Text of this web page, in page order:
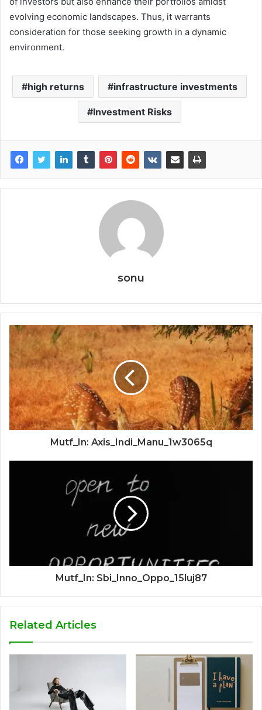
evolving economic landscapes. Thus, it warrants
consideration for those seeking growth in a dynamic
environment.
high returns infrastructure investments
Investment Risks
sonu
Mutf_In: Axis_Indi_Manu_1w3065q
Mutf_In: Sbi_Inno_Oppo_15luj87
Related Articles